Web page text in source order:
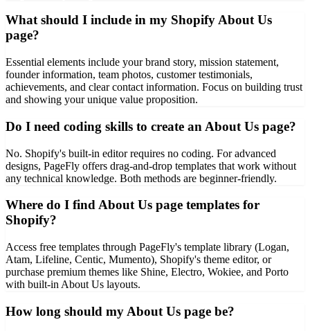
What should I include in my Shopify About Us
page?
Essential elements include your brand story, mission statement,
founder information, team photos, customer testimonials,
achievements, and clear contact information. Focus on building trust
and showing your unique value proposition.
Do I need coding skills to create an About Us page?
No. Shopify's built-in editor requires no coding. For advanced
designs, PageFly offers drag-and-drop templates that work without
any technical knowledge. Both methods are beginner-friendly.
Where do I find About Us page templates for
Shopify?
Access free templates through PageFly's template library (Logan,
Atam, Lifeline, Centic, Mumento), Shopify's theme editor, or
purchase premium themes like Shine, Electro, Wokiee, and Porto
with built-in About Us layouts.
How long should my About Us page be?